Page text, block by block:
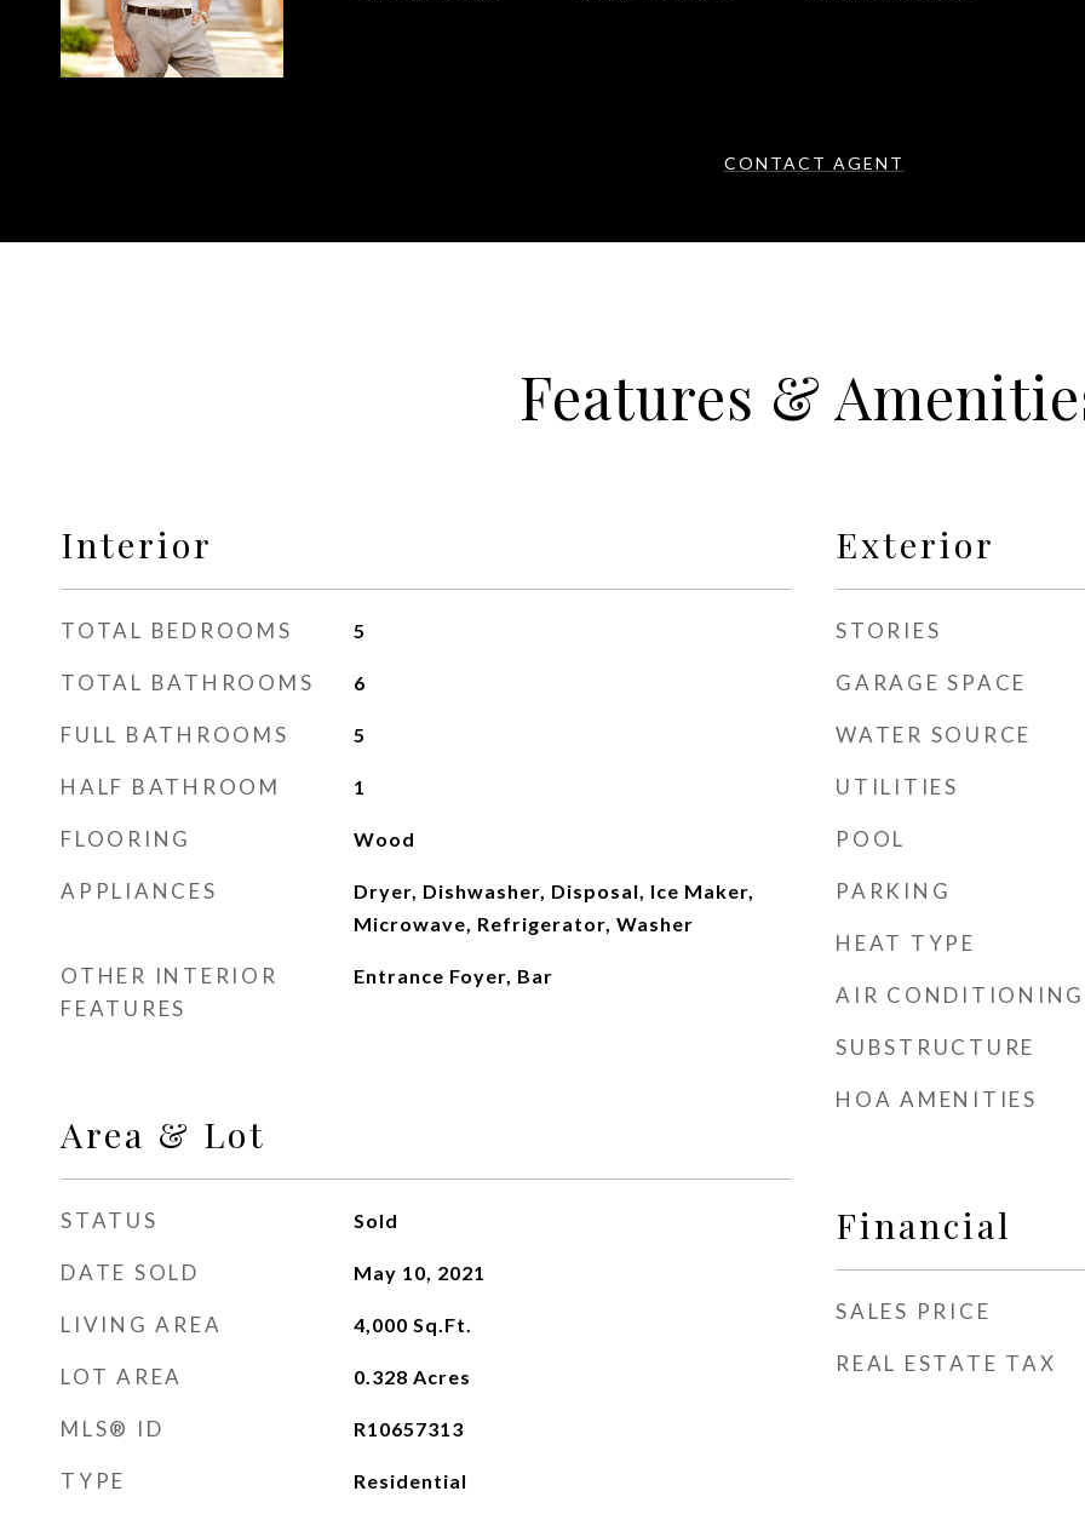
CONTACT AGENT
Features &
Interior
TOTAL BEDROOMS 5
TOTAL BATHROOMS 6
FULL BATHROOMS 5
HALF BATHROOM 1
FLOORING Wood
APPLIANCES
Dryer, Dishwasher, Disposal, Ice Maker,
Microwave, Refrigerator, Washer
OTHER INTERIOR
FEATURES
Entrance Foyer, Bar
Area & Lot
STATUS Sold
DATE SOLD May 10, 2021
LIVING AREA 4,000 Sq.Ft.
LOT AREA 0.328 Acres
MLS® ID R10657313
TYPE Residential
Exterior
STORIES
GARAGE SPACE
WATER SOURCE
UTILITIES
POOL
PARKING
HEAT TYPE
AIR CONDITIONING
SUBSTRUCTURE
HOA AMENITIES
Financial
SALES PRICE
REAL ESTATE TAX